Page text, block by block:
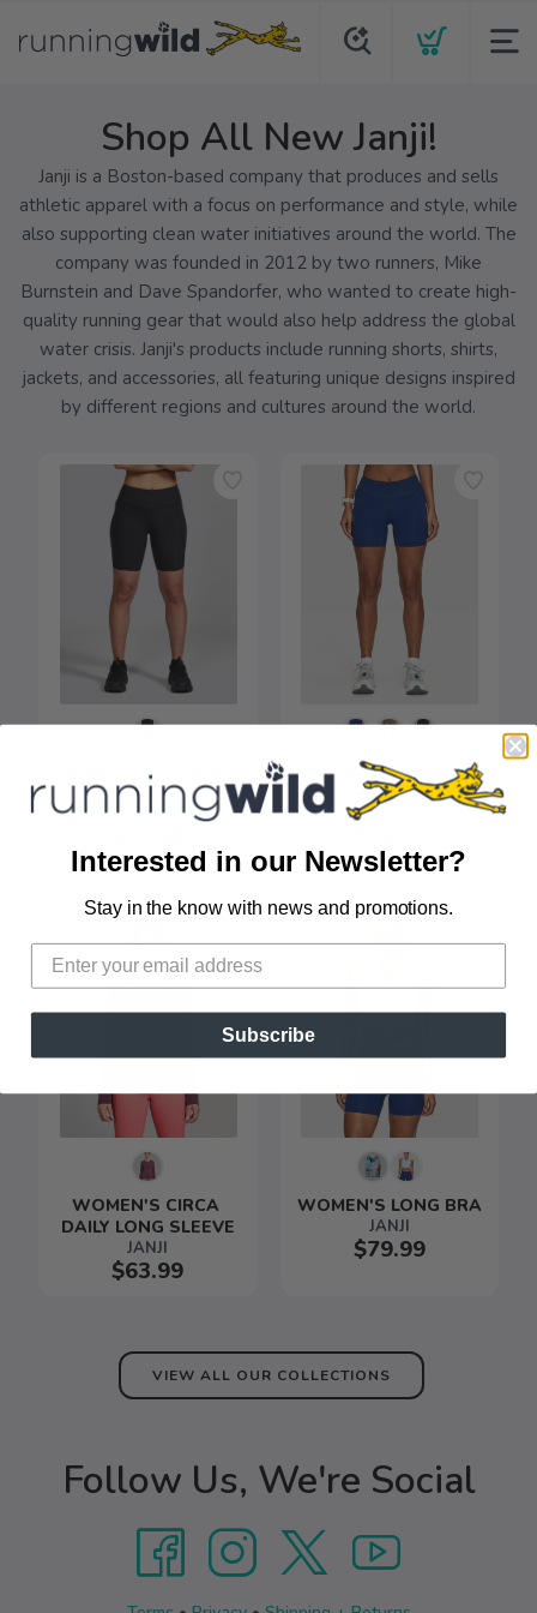
Shop All New Janji!
Janji is a Boston-based company that produces and sells
athletic apparel with a focus on performance and style, while
also supporting clean water initiatives around the world. The
company was founded in 2012 by two runners, Mike
Burnstein and Dave Spandorfer, who wanted to create high-
quality running gear that would also help address the global
water crisis. Janji's products include running shorts, shirts,
jackets, and accessories, all featuring unique designs inspired
by different regions and cultures around the world.
WOMEN'S 7" PACE
SHORT
JANJI
WOMEN'S 5" PACE
SHORT
JANJI
WOMEN'S CIRCA
DAILY LONG SLEEVE
JANJI
$63.99
WOMEN'S LONG BRA
JANJI
$79.99
VIEW ALL OUR COLLECTIONS
Please login or sign up to save
Follow Us, We're Social
Interested in our Newsletter?
Stay in the know with news and promotions.
Subscribe